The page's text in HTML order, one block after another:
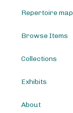
Repertoire map
Browse Items
Collections
Exhibits
About